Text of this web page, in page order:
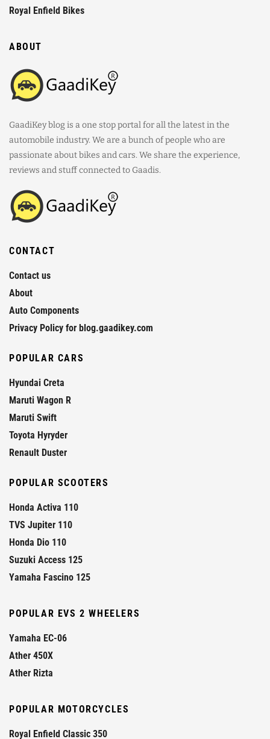
Royal Enfield Bikes
ABOUT
GaadiKey blog is a one stop portal for all the latest in the
automobile industry. We are a bunch of people who are
passionate about bikes and cars. We share the experience,
reviews and stuff connected to Gaadis.
CONTACT
Contact us
About
Auto Components
Privacy Policy for blog.gaadikey.com
POPULAR CARS
Hyundai Creta
Maruti Wagon R
Maruti Swift
Toyota Hyryder
Renault Duster
POPULAR SCOOTERS
Honda Activa 110
TVS Jupiter 110
Honda Dio 110
Suzuki Access 125
Yamaha Fascino 125
POPULAR EVS 2 WHEELERS
Yamaha EC-06
Ather 450X
Ather Rizta
POPULAR MOTORCYCLES
Royal Enfield Classic 350